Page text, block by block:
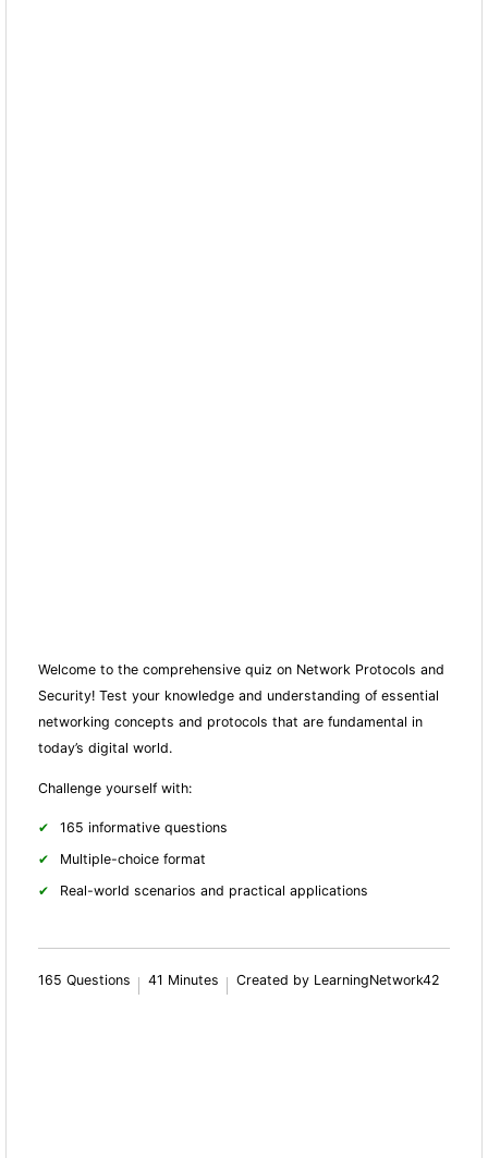
Welcome to the comprehensive quiz on Network Protocols and
Security! Test your knowledge and understanding of essential
networking concepts and protocols that are fundamental in
today’s digital world.
Challenge yourself with:
165 informative questions
Multiple-choice format
Real-world scenarios and practical applications
165 Questions 41 Minutes Created by LearningNetwork42